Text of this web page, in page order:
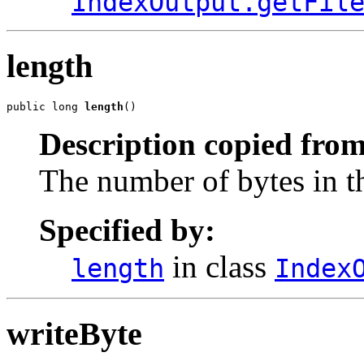
length
public long length ()
Description copied
The number of bytes in
Specified by:
length in class
writeByte